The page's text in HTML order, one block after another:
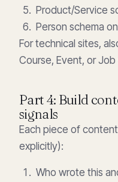
Product/Service
Person schema
For technical sites,
Course, Event, or
Part 4: Build
signals
Each piece of
explicitly):
Who wrote this